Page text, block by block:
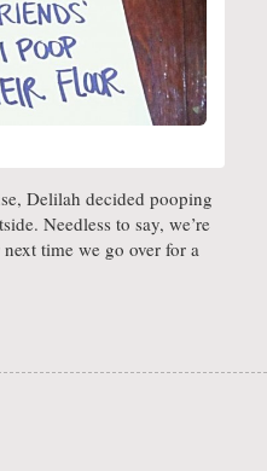
Delilah decided pooping
Needless to say, we’re
time we go over for a